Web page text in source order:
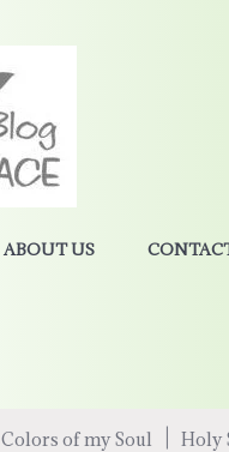
ABOUT US
Colors of my Soul Holy